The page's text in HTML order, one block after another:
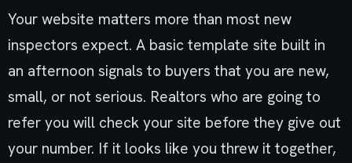
Your website matters more than most new
inspectors expect. A basic template site built in
an afternoon signals to buyers that you are new,
small, or not serious. Realtors who are going to
refer you will check your site before they give out
your number. If it looks like you threw it together,